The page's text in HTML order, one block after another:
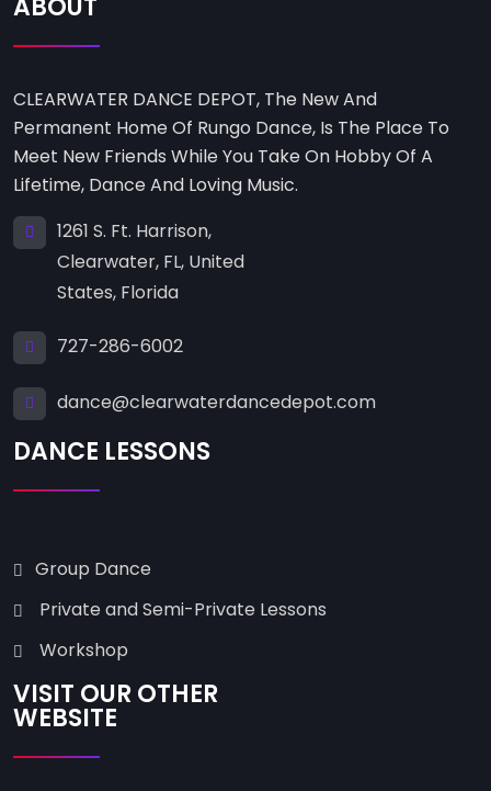
CLEARWATER DANCE DEPOT, The New And
Permanent Home Of Rungo Dance, Is The Place To
Meet New Friends While You Take On Hobby Of A
Lifetime, Dance And Loving Music.
1261 S. Ft. Harrison,
Clearwater, FL, United
States, Florida
727-286-6002
dance@clearwaterdancedepot.com
DANCE LESSONS
Group Dance
Private and Semi-Private Lessons
Workshop
VISIT OUR OTHER
WEBSITE